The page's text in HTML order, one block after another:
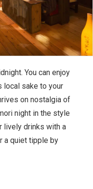
You can enjoy
local sake to your
on nostalgia of
night in the style
lively drinks with a
a quiet tipple by